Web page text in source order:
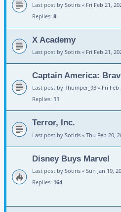
Last post by Sotiris « Fri Feb 21,
Replies: 8
X Academy
Last post by Sotiris « Fri Feb 21,
Captain America:
Last post by Thumper_93 « Fri Feb
Replies: 11
Terror, Inc.
Last post by Sotiris « Thu Feb 20,
Disney Buys Marvel
Last post by Sotiris « Sun Jan 19,
Replies: 164